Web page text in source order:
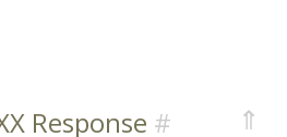
Response ⇑